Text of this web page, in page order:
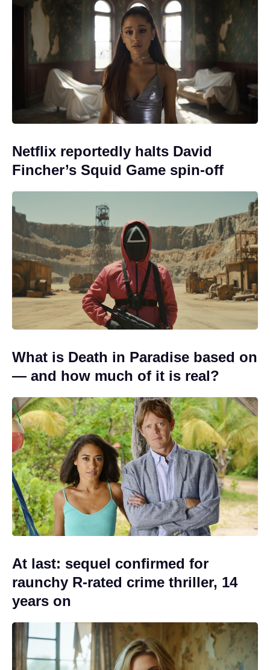
Netflix reportedly halts David
Fincher’s Squid Game spin-off
What is Death in Paradise based on
— and how much of it is real?
At last: sequel confirmed for
raunchy R-rated crime thriller, 14
years on